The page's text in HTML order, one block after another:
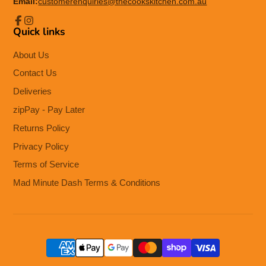
Facebook
Instagram
Quick links
About Us
Contact Us
Deliveries
zipPay - Pay Later
Returns Policy
Privacy Policy
Terms of Service
Mad Minute Dash Terms & Conditions